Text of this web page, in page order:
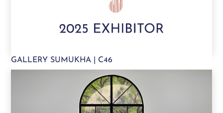
GALLERY SUMUKHA | C46